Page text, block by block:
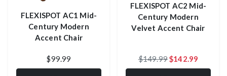
FLEXISPOT AC1 Mid-
Century Modern
Accent Chair
$99.99
FLEXISPOT AC2 Mid-
Century Modern
Velvet Accent Chair
$149.99$142.99